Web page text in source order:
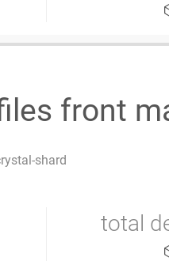
front
shard
total